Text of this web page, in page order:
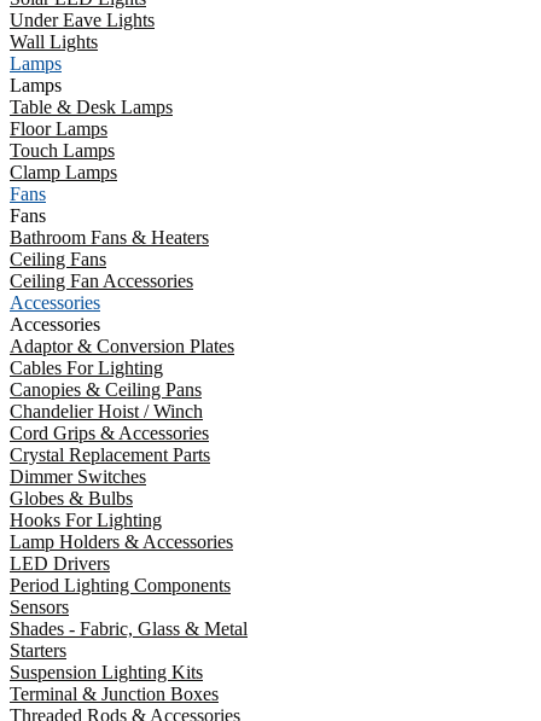
Under Eave Lights
Wall Lights
Lamps
Lamps
Table & Desk Lamps
Floor Lamps
Touch Lamps
Clamp Lamps
Fans
Fans
Bathroom Fans & Heaters
Ceiling Fans
Ceiling Fan Accessories
Accessories
Accessories
Adaptor & Conversion Plates
Cables For Lighting
Canopies & Ceiling Pans
Chandelier Hoist / Winch
Cord Grips & Accessories
Crystal Replacement Parts
Dimmer Switches
Globes & Bulbs
Hooks For Lighting
Lamp Holders & Accessories
LED Drivers
Period Lighting Components
Sensors
Shades - Fabric, Glass & Metal
Starters
Suspension Lighting Kits
Terminal & Junction Boxes
Threaded Rods & Accessories